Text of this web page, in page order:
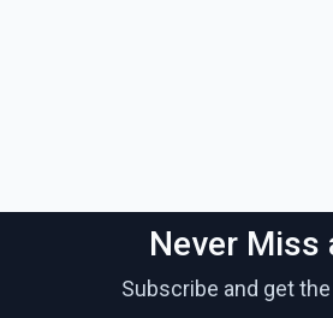
Never Miss
Subscribe and get